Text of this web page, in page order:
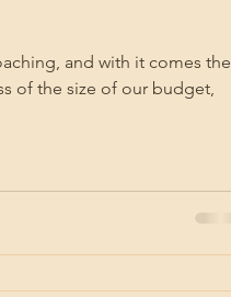
and with it comes the
of the size of our budget,